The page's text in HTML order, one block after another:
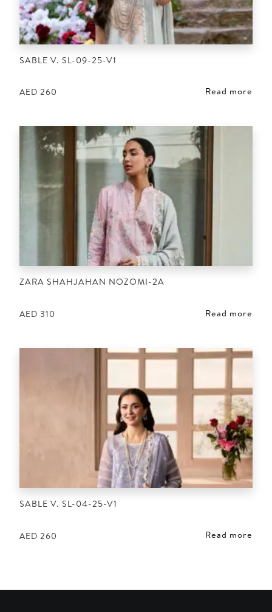
SABLE V. SL-09-25-V1
AED 260 Read more
ZARA SHAHJAHAN NOZOMI-2A
AED 310 Read more
SABLE V. SL-04-25-V1
AED 260 Read more